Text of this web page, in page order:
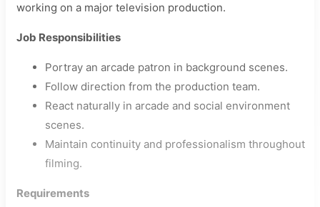
working on a major television production.
Job Responsibilities
Portray an arcade patron in background scenes.
Follow direction from the production team.
React naturally in arcade and social environment
scenes.
Maintain continuity and professionalism throughout
filming.
Requirements